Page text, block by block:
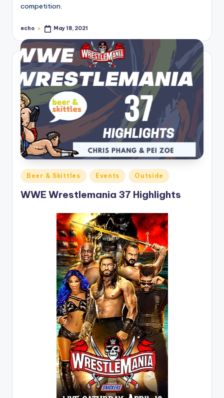
competition.
Posted
echo May 18, 2021
Posted
in
Beer & Skittles Events Outside
WWE Wrestlemania 37 Highlights